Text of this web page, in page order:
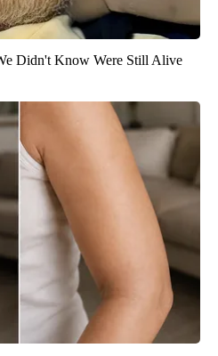
Didn't Know Were Still Alive